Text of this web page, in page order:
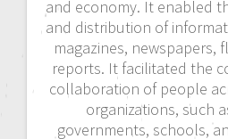
and economy. It enabled
and distribution of
magazines, newspapers,
reports. It facilitated the
collaboration of people
organizations, such
governments, schools,